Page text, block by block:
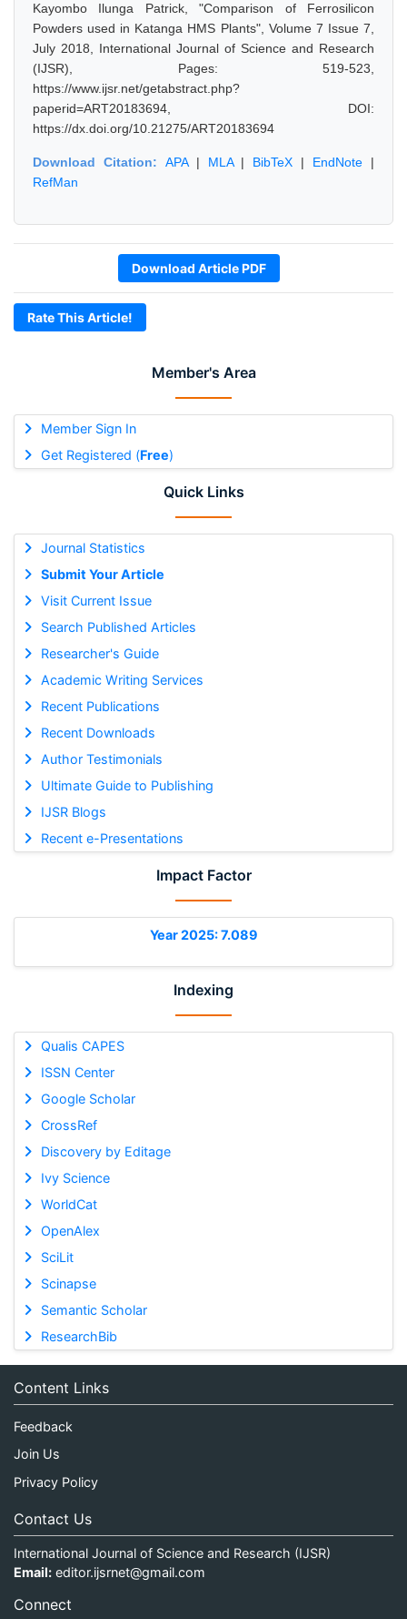
Member's Area
Member Sign In
Get Registered (Free)
Quick Links
Journal Statistics
Submit Your Article
Visit Current Issue
Search Published Articles
Researcher's Guide
Academic Writing Services
Recent Publications
Recent Downloads
Author Testimonials
Ultimate Guide to Publishing
IJSR Blogs
Recent e-Presentations
Impact Factor
Year 2025: 7.089
Indexing
Qualis CAPES
ISSN Center
Google Scholar
CrossRef
Discovery by Editage
Ivy Science
WorldCat
OpenAlex
SciLit
Scinapse
Semantic Scholar
ResearchBib
Kayombo Ilunga Patrick, "Comparison of Ferrosilicon
Powders used in Katanga HMS Plants", Volume 7 Issue 7,
July 2018, International Journal of Science and Research
(IJSR), Pages: 519-523,
https://www.ijsr.net/getabstract.php?
paperid=ART20183694, DOI:
https://dx.doi.org/10.21275/ART20183694
Download Citation: APA| MLA| BibTeX | EndNote |
RefMan
Download Article PDF
Rate This Article!
Content Links
Feedback
Join Us
Privacy Policy
Contact Us
International Journal of Science and Research (IJSR)
Email: editor.ijsrnet@gmail.com
Connect